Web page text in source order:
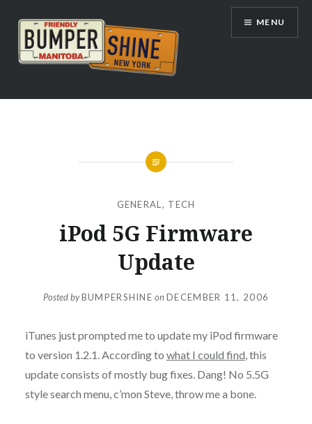
content
Bumpershine.com
MENU
GENERAL , TECH
iPod 5G Firmware
Update
Posted byBUMPERSHINE onDECEMBER 11, 2006
iTunes just prompted me to update my iPod firmware
to version 1.2.1. According to what I could find , this
update consists of mostly bug fixes. Dang! No 5.5G
style search menu, c’mon Steve, throw me a bone.